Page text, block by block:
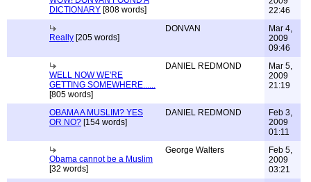
DICTIONARY [808 words]
22:46
Really [205 words]
DONVAN
Mar 4,
2009
09:46
WELL NOW WE'RE
GETTING SOMEWHERE......
[805 words]
DANIEL REDMOND
Mar 5,
2009
21:19
OBAMA A MUSLIM? YES
OR NO? [154 words]
DANIEL REDMOND
Feb 3,
2009
01:11
Obama cannot be a Muslim
[32 words]
George Walters
Feb 5,
2009
03:21